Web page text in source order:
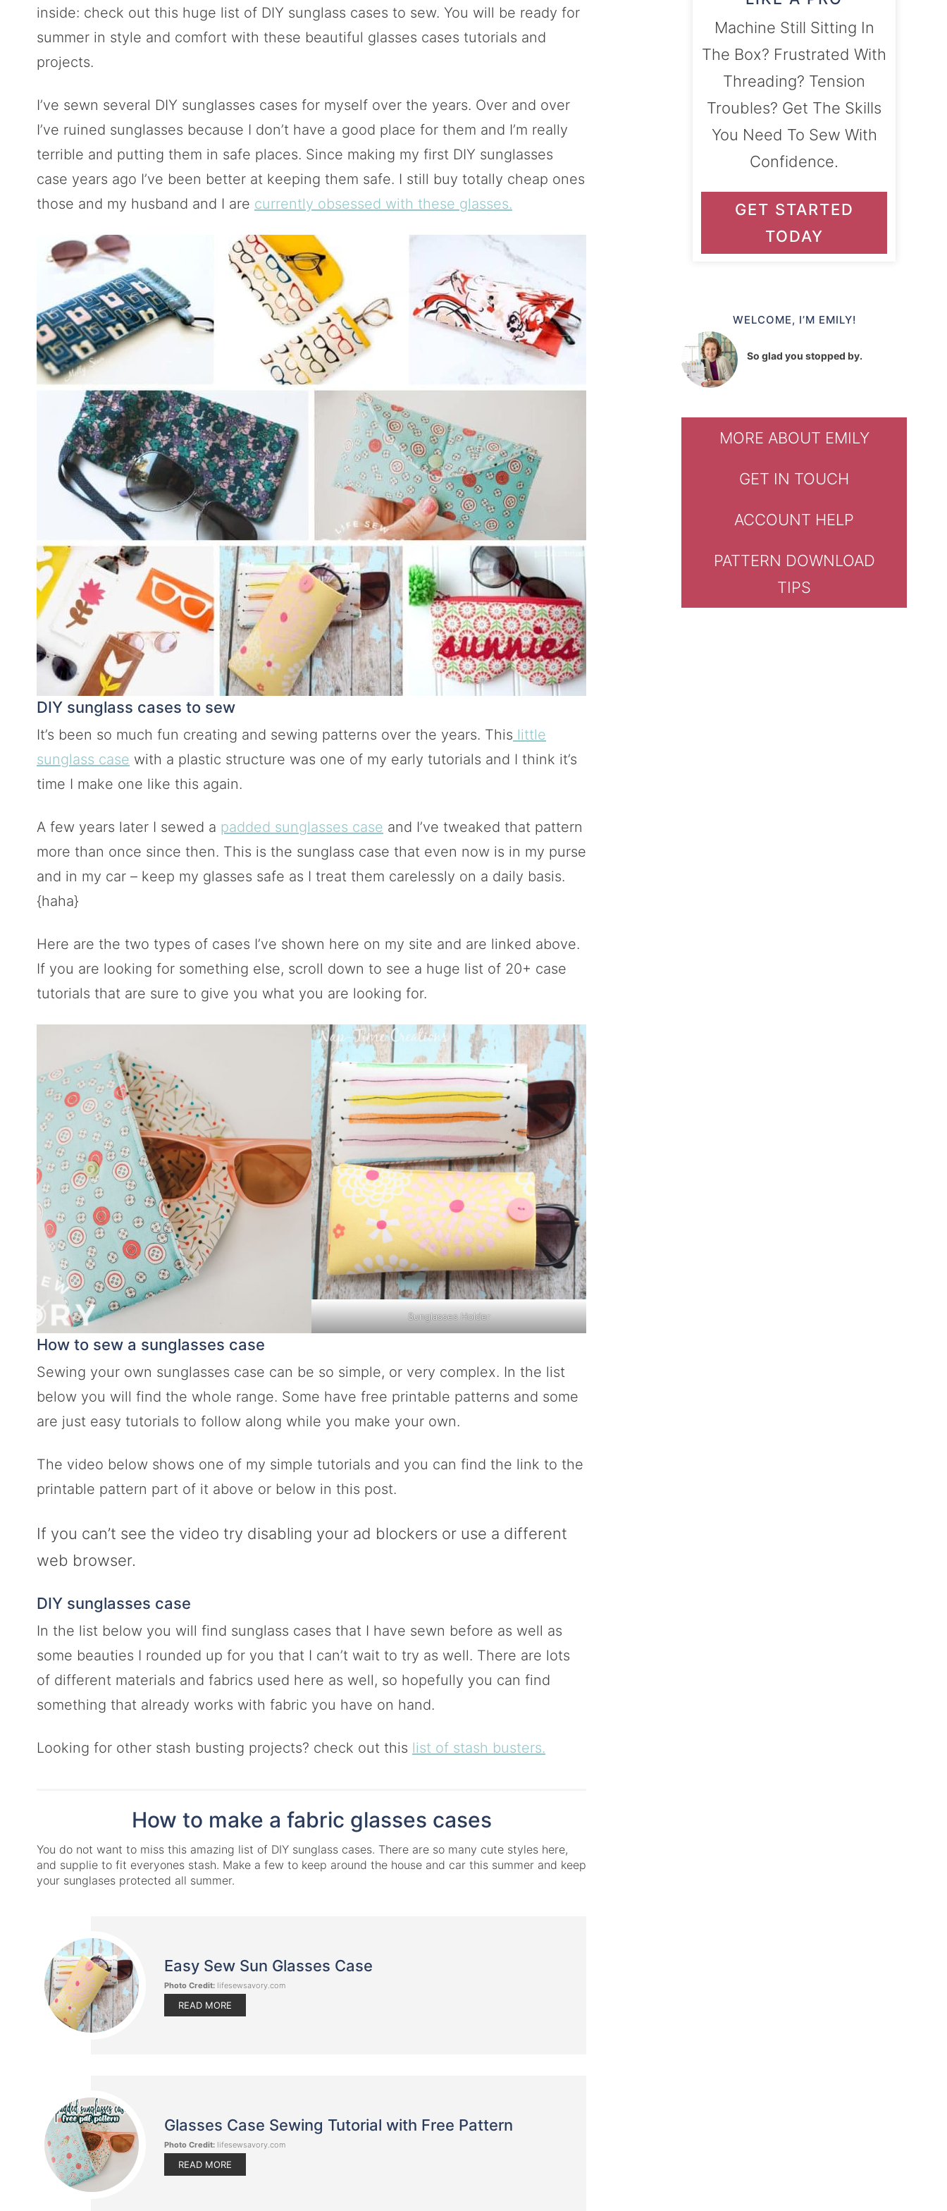
inside: check out this huge list of DIY sunglass cases to sew. You will be ready for
summer in style and comfort with these beautiful glasses cases tutorials and
projects.
I’ve sewn several DIY sunglasses cases for myself over the years. Over and over
I’ve ruined sunglasses because I don’t have a good place for them and I’m really
terrible and putting them in safe places. Since making my first DIY sunglasses
case years ago I’ve been better at keeping them safe. I still buy totally cheap ones
those and my husband and I are currently obsessed with these glasses.
DIY sunglass cases to sew
It’s been so much fun creating and sewing patterns over the years. This little
sunglass case with a plastic structure was one of my early tutorials and I think it’s
time I make one like this again.
A few years later I sewed a padded sunglasses case and I’ve tweaked that pattern
more than once since then. This is the sunglass case that even now is in my purse
and in my car – keep my glasses safe as I treat them carelessly on a daily basis.
{haha}
Here are the two types of cases I’ve shown here on my site and are linked above.
If you are looking for something else, scroll down to see a huge list of 20+ case
tutorials that are sure to give you what you are looking for.
Sunglasses Holder
How to sew a sunglasses case
Sewing your own sunglasses case can be so simple, or very complex. In the list
below you will find the whole range. Some have free printable patterns and some
are just easy tutorials to follow along while you make your own.
The video below shows one of my simple tutorials and you can find the link to the
printable pattern part of it above or below in this post.
If you can’t see the video try disabling your ad blockers or use a different
web browser.
DIY sunglasses case
In the list below you will find sunglass cases that I have sewn before as well as
some beauties I rounded up for you that I can’t wait to try as well. There are lots
of different materials and fabrics used here as well, so hopefully you can find
something that already works with fabric you have on hand.
Looking for other stash busting projects? check out this list of stash busters.
How to make a fabric glasses cases
You do not want to miss this amazing list of DIY sunglass cases. There are so many cute styles here,
and supplie to fit everyones stash. Make a few to keep around the house and car this summer and keep
your sunglases protected all summer.
Easy Sew Sun Glasses Case
Photo Credit:lifesewsavory.com
READ MORE
Glasses Case Sewing Tutorial with Free Pattern
Photo Credit:lifesewsavory.com
READ MORE
Machine Still Sitting In
The Box? Frustrated With
Threading? Tension
Troubles? Get The Skills
You Need To Sew With
Confidence.
GET STARTED
TODAY
WELCOME, I’M EMILY!
So glad you stopped by.
MORE ABOUT EMILY
GET IN TOUCH
ACCOUNT HELP
PATTERN DOWNLOAD
TIPS